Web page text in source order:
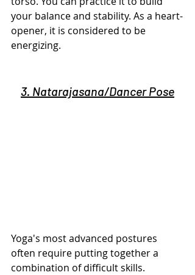
your balance and stability. As a heart-
opener, it is considered to be
energizing.
3. Natarajasana/Dancer Pose
Yoga's most advanced postures
often require putting together a
combination of difficult skills.